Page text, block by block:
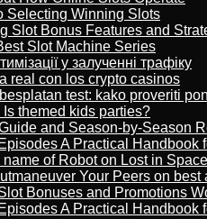
Selecting Winning Slots
Slot Bonus Features and
Slot Machine Series
у залученні трафіку
real con los crypto casinos
test: kako proveriti
themed kids parties?
and Season-by-Season
A Practical
of Robot on Lost in
Your Peers on
Bonuses and Promotions
A Practical